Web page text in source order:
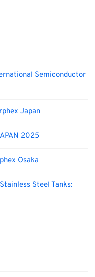
Semiconductor
Japan
2025
Osaka
Steel Tanks: